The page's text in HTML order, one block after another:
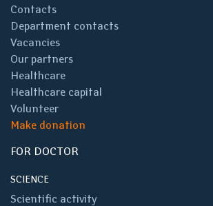
Contacts
Department contacts
Vacancies
Our partners
Healthcare
Healthcare capital
Volunteer
Make donation
FOR DOCTOR
SCIENCE
Scientific activity